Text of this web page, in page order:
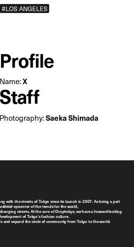
#LOS ANGELES
Profile
Name:X
Staff
Photography:Saeka Shimada
with the streets of Tokyo since its launch in 2007. As being a part
epicenter of the trends for the world,
streets. At the core of Droptokyo, we have a forward-looking
of Tokyo’s fashion culture.
and expand the circle of community from Tokyo to the world.